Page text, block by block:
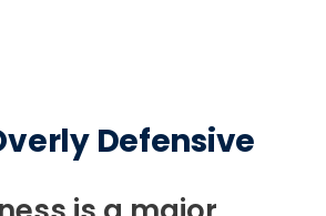
Defensive